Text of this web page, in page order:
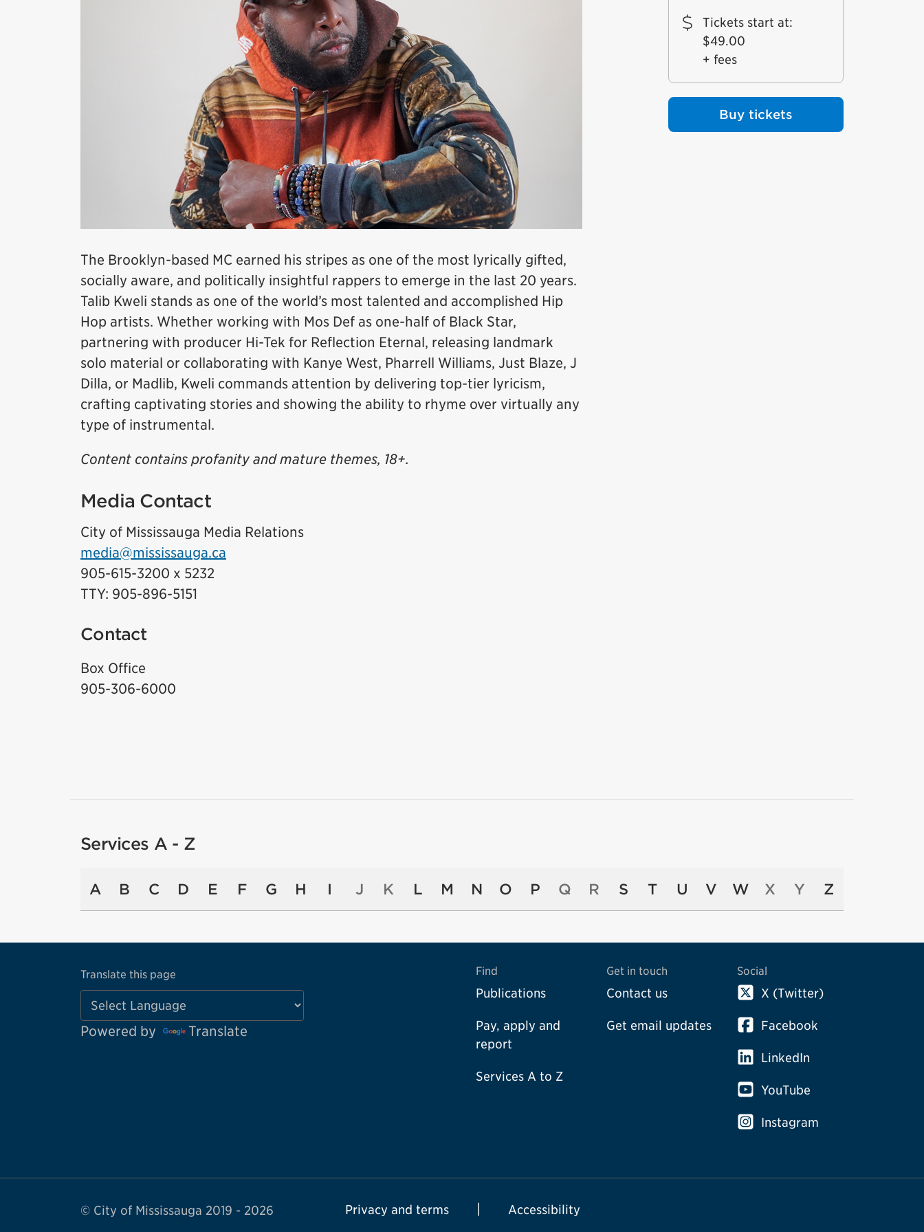
The Brooklyn-based MC earned his stripes as one of the most lyrically gifted,
socially aware, and politically insightful rappers to emerge in the last 20 years.
Talib Kweli stands as one of the world’s most talented and accomplished Hip
Hop artists. Whether working with Mos Def as one-half of Black Star,
partnering with producer Hi-Tek for Reflection Eternal, releasing landmark
solo material or collaborating with Kanye West, Pharrell Williams, Just Blaze, J
Dilla, or Madlib, Kweli commands attention by delivering top-tier lyricism,
crafting captivating stories and showing the ability to rhyme over virtually any
type of instrumental.
Content contains profanity and mature themes, 18+.
Media Contact
City of Mississauga Media Relations
media@mississauga.ca
905-615-3200 x 5232
TTY: 905-896-5151
Contact
Box Office
905-306-6000
Tickets start at:
$49.00
+ fees
Buy tickets
Services A - Z
A B C D E F G H I J K L M N O P Q R S T U V W X Y Z
Translate this page
Powered by Translate
Find
Publications
Pay, apply and
report
Services A to Z
Get in touch
Contact us
Get email updates
Social
X (Twitter)
Facebook
LinkedIn
YouTube
Instagram
© City of Mississauga 2019 - 2026 Privacy and terms Accessibility